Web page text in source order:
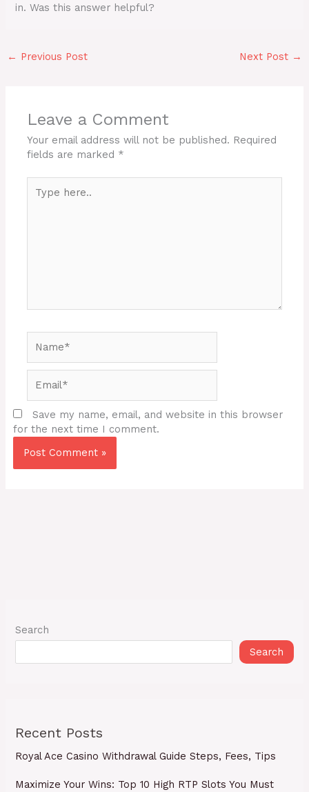
in. Was this answer helpful?
← Previous Post Next Post →
Leave a Comment
Your email address will not be published. Required
fields are marked *
here..
Save my name, email, and website in this browser
for the next time I comment.
Search
Search
Recent Posts
Royal Ace Casino Withdrawal Guide Steps, Fees, Tips
Maximize Your Wins: Top 10 High RTP Slots You Must